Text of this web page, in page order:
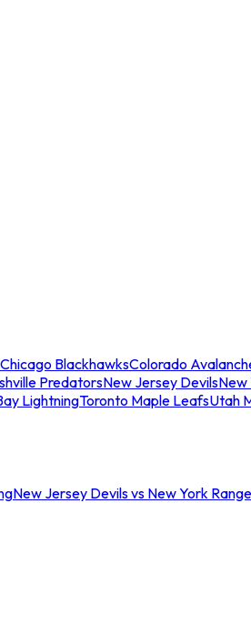
Chicago BlackhawksColorado
PredatorsNew Jersey DevilsNew
LightningToronto Maple LeafsUtah
New Jersey Devils vs New York